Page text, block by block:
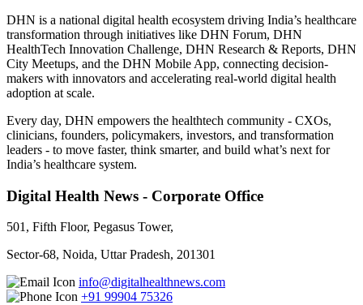
DHN is a national digital health ecosystem driving India’s healthcare
transformation through initiatives like DHN Forum, DHN
HealthTech Innovation Challenge, DHN Research & Reports, DHN
City Meetups, and the DHN Mobile App, connecting decision-
makers with innovators and accelerating real-world digital health
adoption at scale.
Every day, DHN empowers the healthtech community - CXOs,
clinicians, founders, policymakers, investors, and transformation
leaders - to move faster, think smarter, and build what’s next for
India’s healthcare system.
Digital Health News - Corporate Office
501, Fifth Floor, Pegasus Tower,
Sector-68, Noida, Uttar Pradesh, 201301
info@digitalhealthnews.com
+91 99904 75326